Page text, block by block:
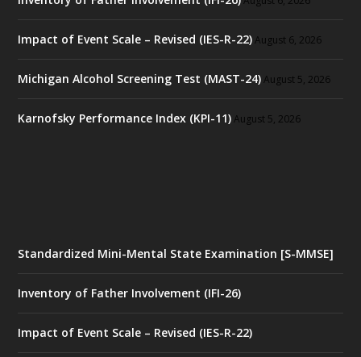
Impact of Event Scale – Revised (IES-R-22) August 6, 2026
Michigan Alcohol Screening Test (MAST-24) August 5, 2026
Karnofsky Performance Index (KPI-11) August 5, 2026
Standardized Mini-Mental State Examination [S-MMSE]
Inventory of Father Involvement (IFI-26)
Impact of Event Scale – Revised (IES-R-22)